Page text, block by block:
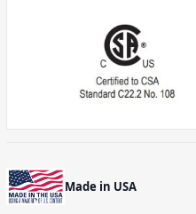
Made in USA